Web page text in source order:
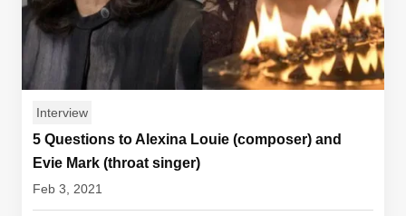
Interview
5 Questions to Alexina Louie (composer) and
Evie Mark (throat singer)
Feb 3, 2021